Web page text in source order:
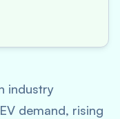
industry
demand, rising